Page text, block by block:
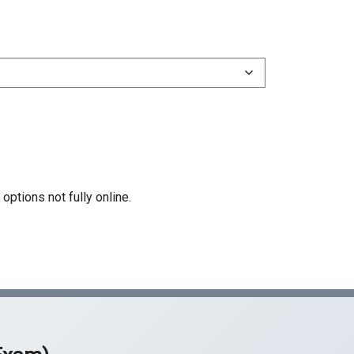
Limited Specialty (D)
not fully online.